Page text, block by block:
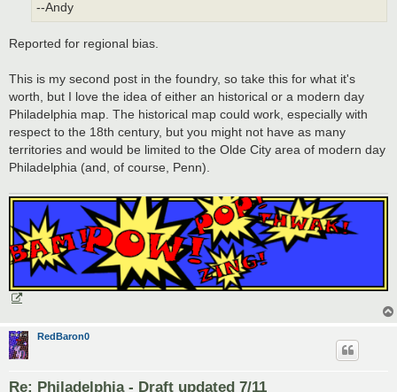
--Andy
Reported for regional bias.
This is my second post in the foundry, so take this for what it's
worth, but I love the idea of either an historical or a modern day
Philadelphia map. The historical map could work, especially with
respect to the 18th century, but you might not have as many
territories and would be limited to the Olde City area of modern day
Philadelphia (and, of course, Penn).
RedBaron0
Re: Philadelphia - Draft updated 7/11